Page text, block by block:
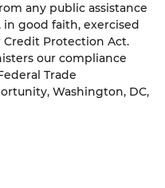
any public assistance
in good faith, exercised
Protection Act.
our compliance
Trade
Washington, DC,